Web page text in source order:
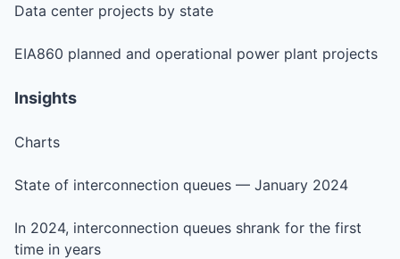
Data center projects by state
EIA860 planned and operational power plant projects
Insights
Charts
State of interconnection queues — January 2024
In 2024, interconnection queues shrank for the first
time in years